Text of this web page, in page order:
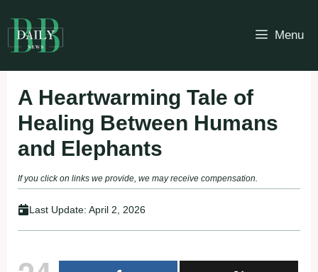
to
content
Menu
A Heartwarming Tale of
Healing Between Humans
and Elephants
If you click on links we provide, we may receive compensation.
Last Update: April 2, 2026